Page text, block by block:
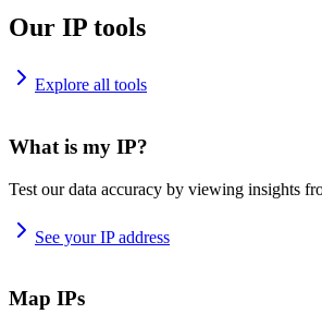
Our IP tools
Explore all tools
What is my IP?
Test our data accuracy by viewing insights
See your IP address
Map IPs